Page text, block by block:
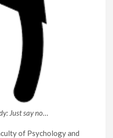
Just say no…
of Psychology and